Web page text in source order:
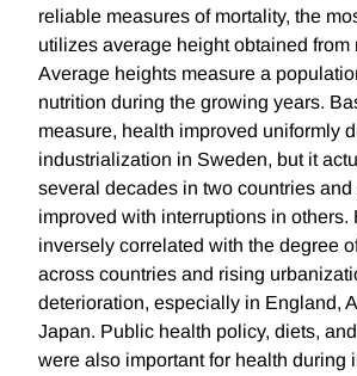
reliable measures of mortality, the
utilizes average height obtained from
Average heights measure a
nutrition during the growing years.
measure, health improved uniformly
industrialization in Sweden, but it
several decades in two countries
improved with interruptions in others.
inversely correlated with the degree
across countries and rising
deterioration, especially in England,
Japan. Public health policy, diets,
were also important for health during